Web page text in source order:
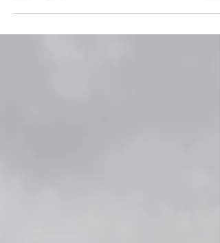
What is net zero, and why is it so important in the